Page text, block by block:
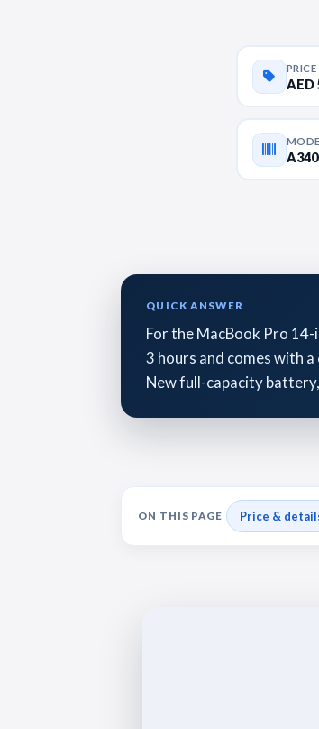
PRICE
AED
QUICK ANSWER
For the MacBook Pro
3 hours and comes with
New full-capacity
ON THIS PAGE Price &